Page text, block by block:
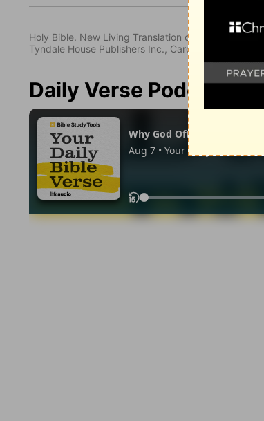
Holy Bible. New Living Translation copyright©
Tyndale House Publishers Inc., Carol Stream,
Daily Verse Podcast